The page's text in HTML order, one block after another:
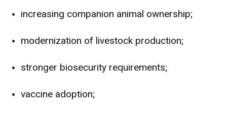
increasing companion animal ownership;
modernization of livestock production;
stronger biosecurity requirements;
vaccine adoption;